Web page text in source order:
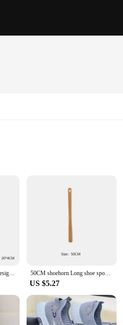
and abilities. Its sleek, modern design
stainless steel, offering both
is equipped with a strong
shoe horn is always within arm's
but also adds a touch of elegance
20CM Shoe horn Portable design shoe spoon Horn for shoes Wooden handle mini shoehorn Wear Shoe Easier 50CM shoehorn Long shoe spoon Wooden Long Handle Horn for shoes Hanging hole design Shoe horn
US $5.27